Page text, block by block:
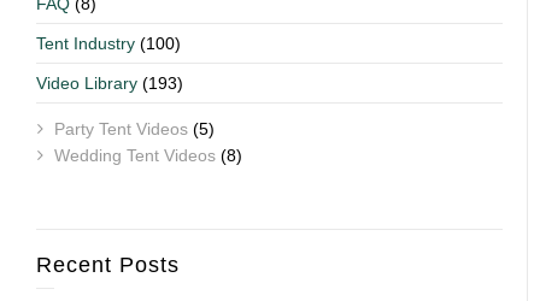
FAQ (8)
Tent Industry (100)
Video Library (193)
Party Tent Videos (5)
Wedding Tent Videos (8)
Recent Posts